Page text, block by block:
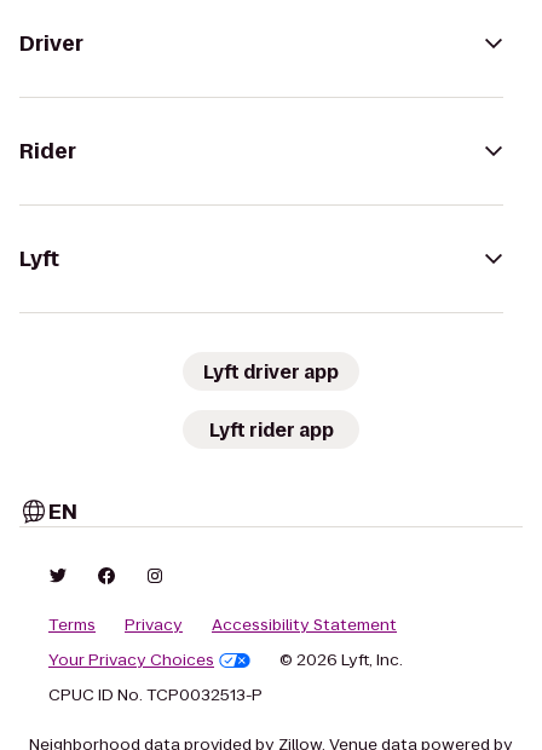
Driver
Rider
Lyft
Lyft driver app
Lyft rider app
EN
Terms Privacy
Accessibility Statement
Your Privacy Choices
© 2026 Lyft, Inc.
CPUC ID No. TCP0032513-P
Neighborhood data provided by Zillow. Venue data powered by